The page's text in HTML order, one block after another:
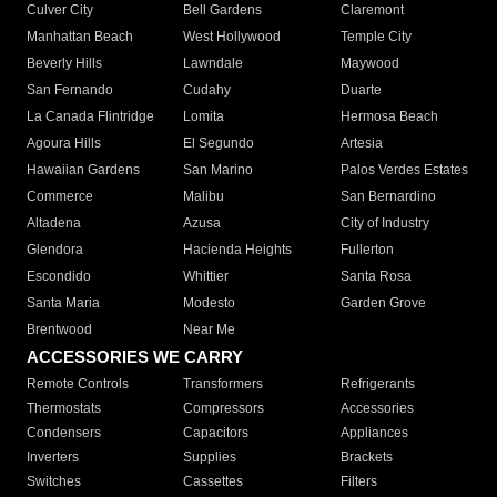
Culver City
Bell Gardens
Claremont
Manhattan Beach
West Hollywood
Temple City
Beverly Hills
Lawndale
Maywood
San Fernando
Cudahy
Duarte
La Canada Flintridge
Lomita
Hermosa Beach
Agoura Hills
El Segundo
Artesia
Hawaiian Gardens
San Marino
Palos Verdes Estates
Commerce
Malibu
San Bernardino
Altadena
Azusa
City of Industry
Glendora
Hacienda Heights
Fullerton
Escondido
Whittier
Santa Rosa
Santa Maria
Modesto
Garden Grove
Brentwood
Near Me
ACCESSORIES WE CARRY
Remote Controls Transformers
Refrigerants
Thermostats
Compressors
Accessories
Condensers
Capacitors
Appliances
Inverters
Supplies
Brackets
Switches
Cassettes Filters